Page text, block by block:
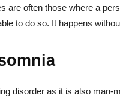
are often those where a
to do so. It happens
disorder as it is also man-